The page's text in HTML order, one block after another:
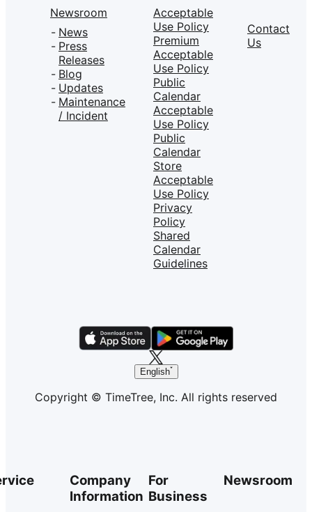
Newsroom
News
Press
Releases
Blog
Updates
Maintenance
/ Incident
Acceptable
Use Policy
Premium
Acceptable
Use Policy
Public
Calendar
Acceptable
Use Policy
Public
Calendar
Store
Acceptable
Use Policy
Privacy
Policy
Shared
Calendar
Guidelines
Contact
Us
English
Copyright © TimeTree, Inc. All rights reserved
Company
Information
For
Business
Newsroom